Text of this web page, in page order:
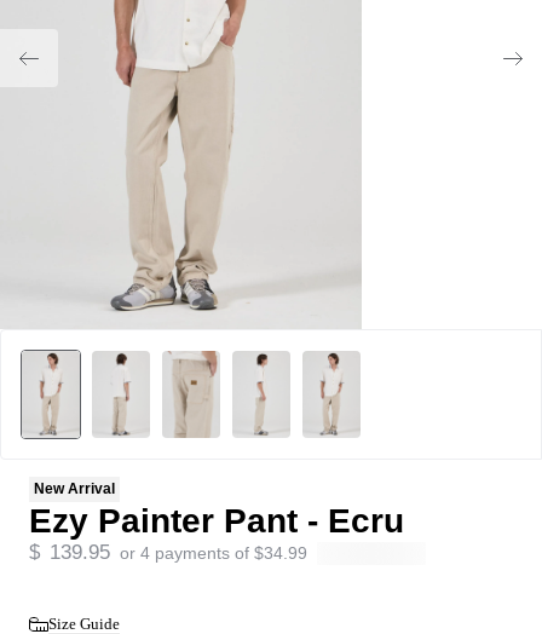
New Arrival
Ezy Painter Pant - Ecru
$ 139.95 or 4 payments of $34.99
Size Guide